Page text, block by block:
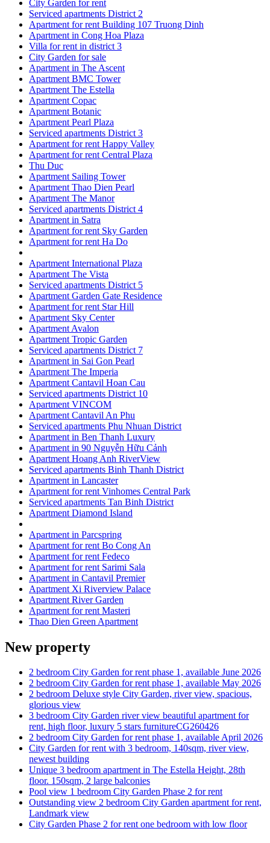
City Garden for rent
Serviced apartments District 2
Apartment for rent Building 107 Truong Dinh
Apartment in Cong Hoa Plaza
Villa for rent in district 3
City Garden for sale
Apartment in The Ascent
Apartment BMC Tower
Apartment The Estella
Apartment Copac
Apartment Botanic
Apartment Pearl Plaza
Serviced apartments District 3
Apartment for rent Happy Valley
Apartment for rent Central Plaza
Thu Duc
Apartment Sailing Tower
Apartment Thao Dien Pearl
Apartment The Manor
Serviced apartments District 4
Apartment in Satra
Apartment for rent Sky Garden
Apartment for rent Ha Do
Apartment International Plaza
Apartment The Vista
Serviced apartments District 5
Apartment Garden Gate Residence
Apartment for rent Star Hill
Apartment Sky Center
Apartment Avalon
Apartment Tropic Garden
Serviced apartments District 7
Apartment in Sai Gon Pearl
Apartment The Imperia
Apartment Cantavil Hoan Cau
Serviced apartments District 10
Apartment VINCOM
Apartment Cantavil An Phu
Serviced apartments Phu Nhuan District
Apartment in Ben Thanh Luxury
Apartment in 90 Nguyễn Hữu Cảnh
Apartment Hoang Anh RiverView
Serviced apartments Binh Thanh District
Apartment in Lancaster
Apartment for rent Vinhomes Central Park
Serviced apartments Tan Binh District
Apartment Diamond Island
Apartment in Parcspring
Apartment for rent Bo Cong An
Apartment for rent Fedeco
Apartment for rent Sarimi Sala
Apartment in Cantavil Premier
Apartment Xi Riverview Palace
Apartment River Garden
Apartment for rent Masteri
Thao Dien Green Apartment
New property
2 bedroom City Garden for rent phase 1, available June 2026
2 bedroom City Garden for rent phase 1, available May 2026
2 bedroom Deluxe style City Garden, river view, spacious,
glorious view
3 bedroom City Garden river view beautiful apartment for
rent, high floor, luxury 5 stars furnitureCG260426
2 bedroom City Garden for rent phase 1, available April 2026
City Garden for rent with 3 bedroom, 140sqm, river view,
newest building
Unique 3 bedroom apartment in The Estella Height, 28th
floor. 150sqm, 2 large balconies
Pool view 1 bedroom City Garden Phase 2 for rent
Outstanding view 2 bedroom City Garden apartment for rent,
Landmark view
City Garden Phase 2 for rent one bedroom with low floor